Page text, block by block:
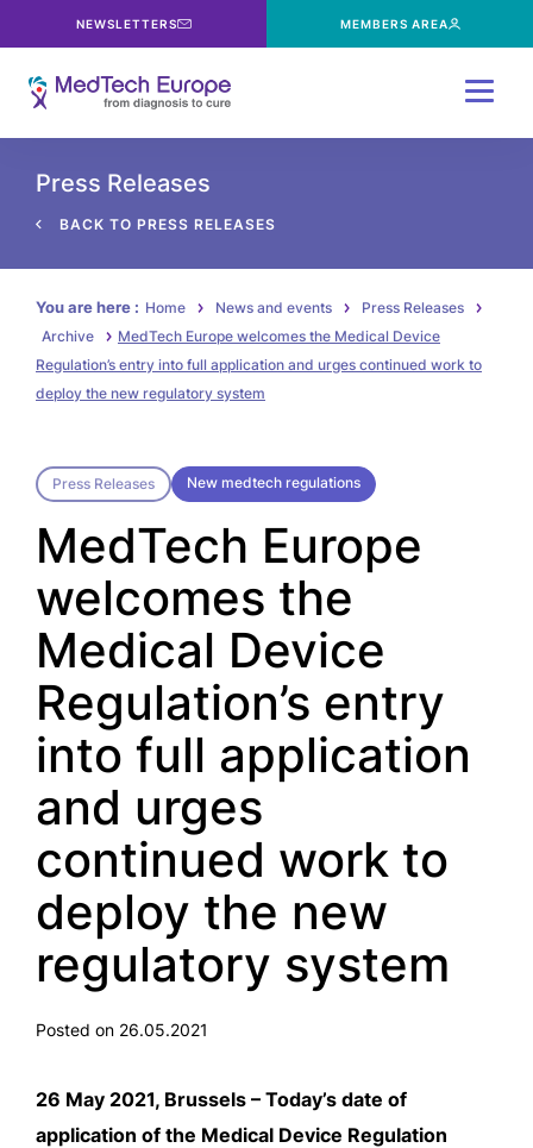
NEWSLETTERS MEMBERS AREA
Press Releases
BACK TO PRESS RELEASES
You are here : Home News and events
Press Releases
Archive
MedTech Europe welcomes the Medical Device
Regulation’s entry into full application and urges continued work to
deploy the new regulatory system
Press Releases New medtech regulations
MedTech Europe
welcomes the
Medical Device
Regulation’s entry
into full application
and urges
continued work to
deploy the new
regulatory system
Posted on 26.05.2021
26 May 2021, Brussels – Today’s date of
application of the Medical Device Regulation